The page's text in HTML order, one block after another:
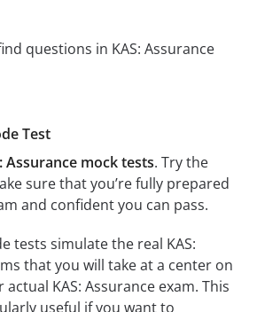
Test
Assurance mock tests. Try the
sure that you’re fully prepared
and confident you can pass.
tests simulate the real KAS:
that you will take at a center on
KAS: Assurance exam. This
useful if you want to